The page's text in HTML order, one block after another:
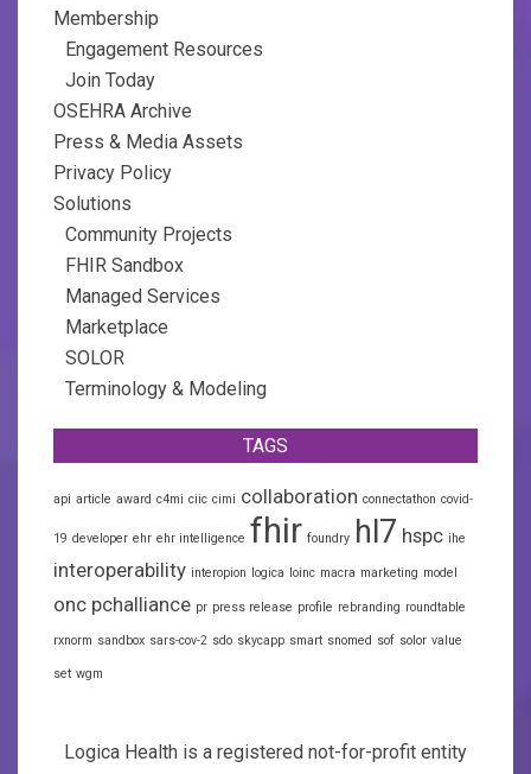
Membership
Engagement Resources
Join Today
OSEHRA Archive
Press & Media Assets
Privacy Policy
Solutions
Community Projects
FHIR Sandbox
Managed Services
Marketplace
SOLOR
Terminology & Modeling
TAGS
api article award c4mi ciic cimi collaboration connectathon covid-
19 developer ehr ehr intelligence fhir foundry hl7 hspc ihe
interoperability interopion logica loinc macra marketing model
onc pchalliance pr press release profile rebranding roundtable
rxnorm sandbox sars-cov-2 sdo skycapp smart snomed sof solor value
set wgm
Logica Health is a registered not-for-profit entity